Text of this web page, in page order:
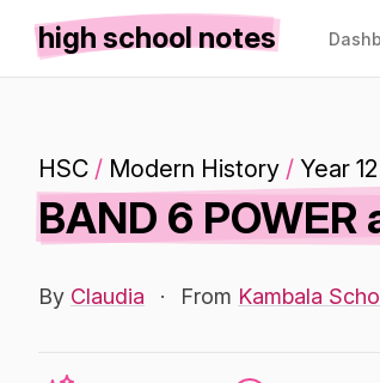
high school notes
HSC / Modern History / Year 12
BAND 6 POWER
By Claudia · From Kambala